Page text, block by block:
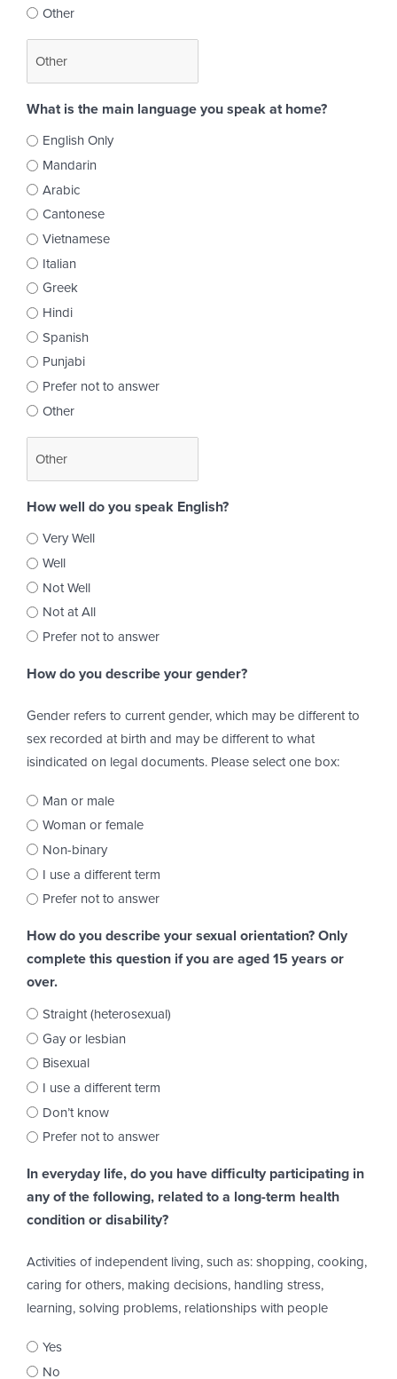
Other
What is the main language you speak at home?
English Only
Mandarin
Arabic
Cantonese
Vietnamese
Italian
Greek
Hindi
Spanish
Punjabi
Prefer not to answer
Other
How well do you speak English?
Very Well
Well
Not Well
Not at All
Prefer not to answer
How do you describe your gender?
Gender refers to current gender, which may be different to
sex recorded at birth and may be different to what
isindicated on legal documents. Please select one box:
Man or male
Woman or female
Non-binary
I use a different term
Prefer not to answer
How do you describe your sexual orientation? Only
complete this question if you are aged 15 years or
over.
Straight (heterosexual)
Gay or lesbian
Bisexual
I use a different term
Don’t know
Prefer not to answer
In everyday life, do you have difficulty participating in
any of the following, related to a long-term health
condition or disability?
Activities of independent living, such as: shopping, cooking,
caring for others, making decisions, handling stress,
learning, solving problems, relationships with people
Yes
No